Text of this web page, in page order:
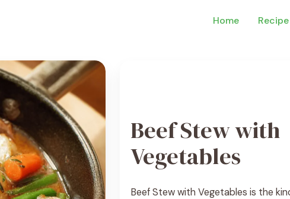
Home
Beef Stew with
Vegetables
Beef Stew with Vegetables is the